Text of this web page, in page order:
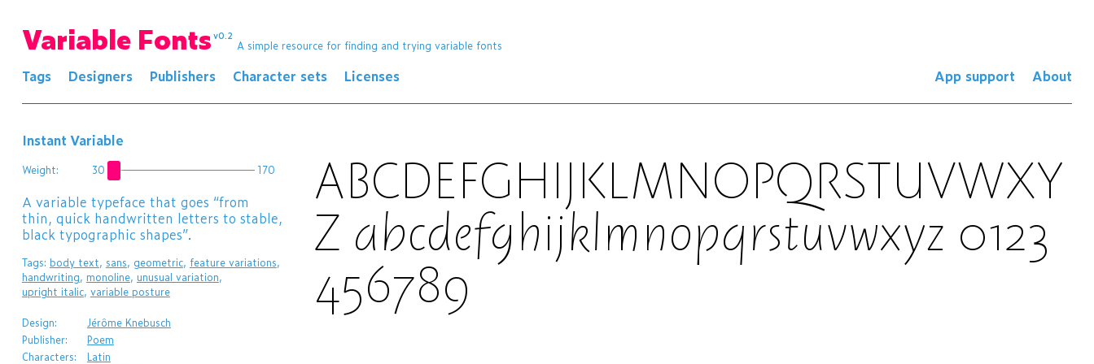
Variable Fonts v0.2
A simple resource for finding and trying variable fonts
Tags Designers Publishers Character sets Licenses App support About
Instant Variable
ABCDEFGHIJKLMNOPQRSTUVWXY
Z abcdefghijklmnopqrstuvwxyz 0123
456789
Weight: 30 170
A variable typeface that goes “from
thin, quick handwritten letters to stable,
black typographic shapes”.
Tags: body text, sans, geometric, feature variations,
handwriting, monoline, unusual variation,
upright italic, variable posture
Design:
Jérôme Knebusch
Publisher:
Poem
Characters:
Latin